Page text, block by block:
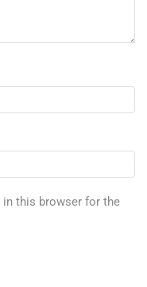
in this browser for the